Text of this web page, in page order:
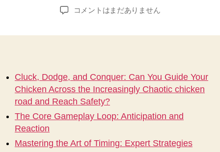
稿
日
Cluck,
Guide
Your
Chicken
Across
the
Chaotic
コメントはまだありません
Cluck, Dodge, and Conquer: Can You Guide Your
Chicken Across the Increasingly Chaotic chicken
road and Reach Safety?
The Core Gameplay Loop: Anticipation and
Reaction
Mastering the Art of Timing: Expert Strategies